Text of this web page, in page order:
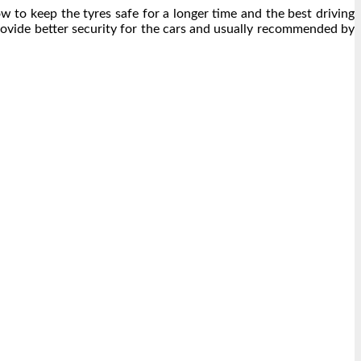
to keep the tyres safe for a longer time and the best driving
better security for the cars and usually recommended by